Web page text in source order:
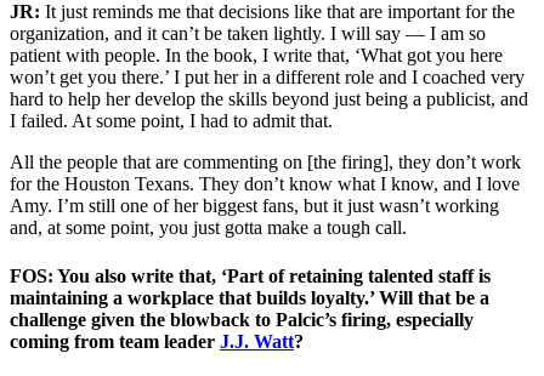
JR: It just reminds me that decisions like that are important for the
organization, and it can’t be taken lightly. I will say — I am so
patient with people. In the book, I write that, ‘What got you here
won’t get you there.’ I put her in a different role and I coached very
hard to help her develop the skills beyond just being a publicist, and
I failed. At some point, I had to admit that.
All the people that are commenting on [the firing], they don’t work
for the Houston Texans. They don’t know what I know, and I love
Amy. I’m still one of her biggest fans, but it just wasn’t working
and, at some point, you just gotta make a tough call.
FOS: You also write that, ‘Part of retaining talented staff is
maintaining a workplace that builds loyalty.’ Will that be a
challenge given the blowback to Palcic’s firing, especially
coming from team leader J.J. Watt?